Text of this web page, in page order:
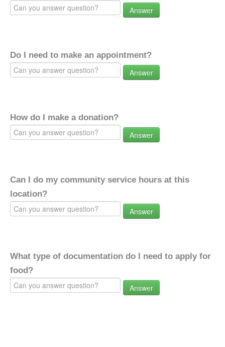
Answer
Do I need to make an appointment?
Answer
How do I make a donation?
Answer
Can I do my community service hours at this
location?
Answer
What type of documentation do I need to apply for
food?
Answer